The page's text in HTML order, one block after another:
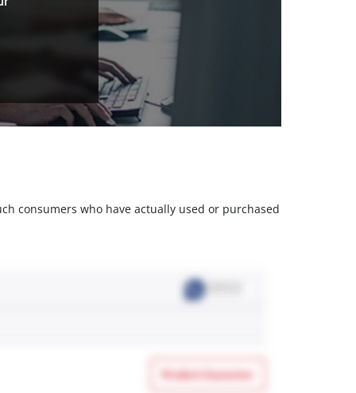
consumers who have actually used or purchased